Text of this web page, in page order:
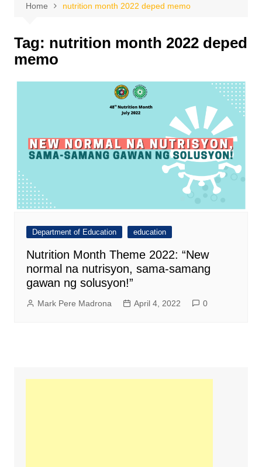
Home nutrition month 2022 deped memo
Tag: nutrition month 2022 deped
memo
Department of Education education
Nutrition Month Theme 2022: “New
normal na nutrisyon, sama-samang
gawan ng solusyon!”
Mark Pere Madrona April 4, 2022 0